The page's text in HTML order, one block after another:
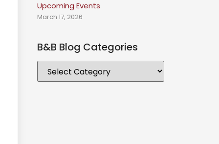
Upcoming Events
March 17, 2026
B&B Blog Categories